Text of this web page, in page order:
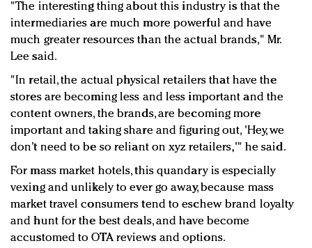
"The interesting thing about this industry is that the
intermediaries are much more powerful and have
much greater resources than the actual brands," Mr.
Lee said.
"In retail, the actual physical retailers that have the
stores are becoming less and less important and the
content owners, the brands, are becoming more
important and taking share and figuring out, 'Hey, we
don’t need to be so reliant on xyz retailers,'" he said.
For mass market hotels, this quandary is especially
vexing and unlikely to ever go away, because mass
market travel consumers tend to eschew brand loyalty
and hunt for the best deals, and have become
accustomed to OTA reviews and options.